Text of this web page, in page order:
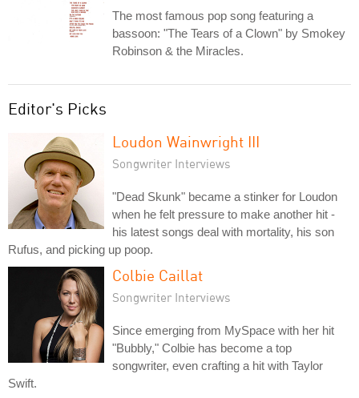
The most famous pop song featuring a
bassoon: "The Tears of a Clown" by Smokey
Robinson & the Miracles.
Editor's Picks
Loudon Wainwright III
Songwriter Interviews
"Dead Skunk" became a stinker for Loudon
when he felt pressure to make another hit -
his latest songs deal with mortality, his son
Rufus, and picking up poop.
Colbie Caillat
Songwriter Interviews
Since emerging from MySpace with her hit
"Bubbly," Colbie has become a top
songwriter, even crafting a hit with Taylor
Swift.